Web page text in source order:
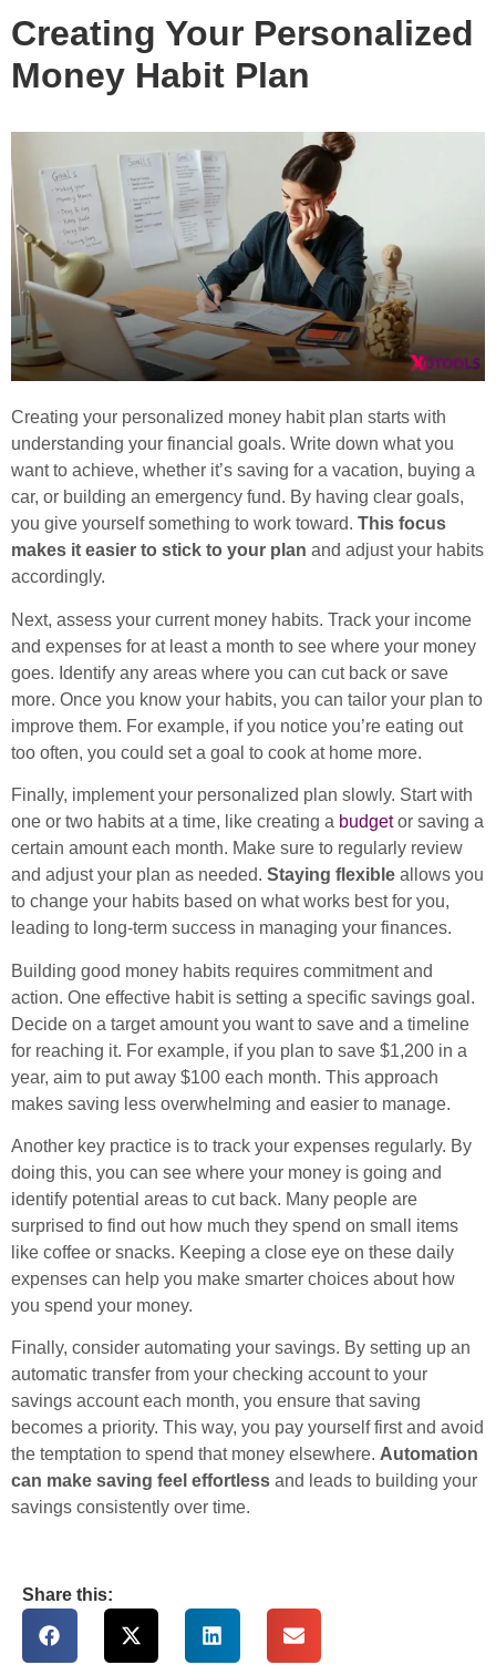
Creating Your Personalized
Money Habit Plan
Creating your personalized money habit plan starts with
understanding your financial goals. Write down what you
want to achieve, whether it’s saving for a vacation, buying a
car, or building an emergency fund. By having clear goals,
you give yourself something to work toward. This focus
makes it easier to stick to your plan and adjust your habits
accordingly.
Next, assess your current money habits. Track your income
and expenses for at least a month to see where your money
goes. Identify any areas where you can cut back or save
more. Once you know your habits, you can tailor your plan to
improve them. For example, if you notice you’re eating out
too often, you could set a goal to cook at home more.
Finally, implement your personalized plan slowly. Start with
one or two habits at a time, like creating a budgetor saving a
certain amount each month. Make sure to regularly review
and adjust your plan as needed. Staying flexible allows you
to change your habits based on what works best for you,
leading to long-term success in managing your finances.
Building good money habits requires commitment and
action. One effective habit is setting a specific savings goal.
Decide on a target amount you want to save and a timeline
for reaching it. For example, if you plan to save $1,200 in a
year, aim to put away $100 each month. This approach
makes saving less overwhelming and easier to manage.
Another key practice is to track your expenses regularly. By
doing this, you can see where your money is going and
identify potential areas to cut back. Many people are
surprised to find out how much they spend on small items
like coffee or snacks. Keeping a close eye on these daily
expenses can help you make smarter choices about how
you spend your money.
Finally, consider automating your savings. By setting up an
automatic transfer from your checking account to your
savings account each month, you ensure that saving
becomes a priority. This way, you pay yourself first and avoid
the temptation to spend that money elsewhere. Automation
can make saving feel effortless and leads to building your
savings consistently over time.
Share this: